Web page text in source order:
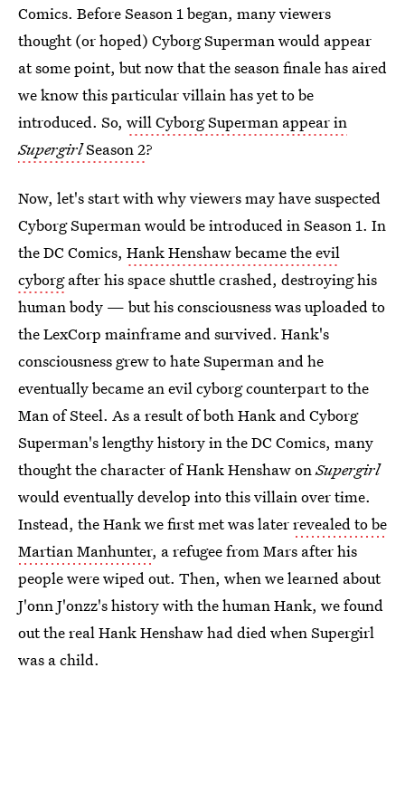
Comics. Before Season 1 began, many viewers
thought (or hoped) Cyborg Superman would appear
at some point, but now that the season finale has aired
we know this particular villain has yet to be
introduced. So, will Cyborg Superman appear in
SupergirlSeason 2?
Now, let's start with why viewers may have suspected
Cyborg Superman would be introduced in Season 1. In
the DC Comics, Hank Henshaw became the evil
cyborgafter his space shuttle crashed, destroying his
human body — but his consciousness was uploaded to
the LexCorp mainframe and survived. Hank's
consciousness grew to hate Superman and he
eventually became an evil cyborg counterpart to the
Man of Steel. As a result of both Hank and Cyborg
Superman's lengthy history in the DC Comics, many
thought the character of Hank Henshaw onSupergirl
would eventually develop into this villain over time.
Instead, the Hank we first met was laterrevealed to be
Martian Manhunter, a refugee from Mars after his
people were wiped out. Then, when we learned about
J'onn J'onzz's history with the human Hank, we found
out the real Hank Henshaw had died when Supergirl
was a child.